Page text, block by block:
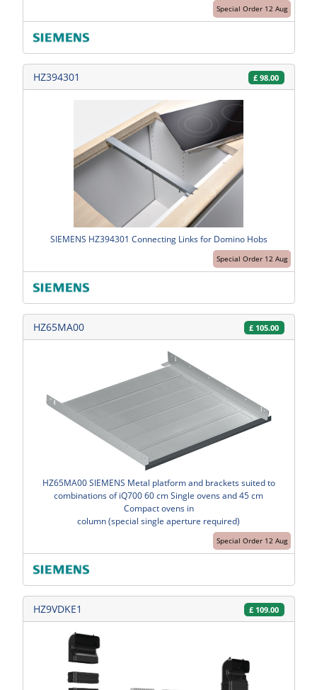
Special Order 12 Aug
HZ394301 £ 98.00
Special Order 12 Aug
SIEMENS HZ394301 Connecting Links for Domino Hobs
HZ65MA00 £ 105.00
Special Order 12 Aug
HZ65MA00 SIEMENS Metal platform and brackets suited to
combinations of iQ700 60 cm Single ovens and 45 cm
Compact ovens in
column (special single aperture required)
HZ9VDKE1 £ 109.00